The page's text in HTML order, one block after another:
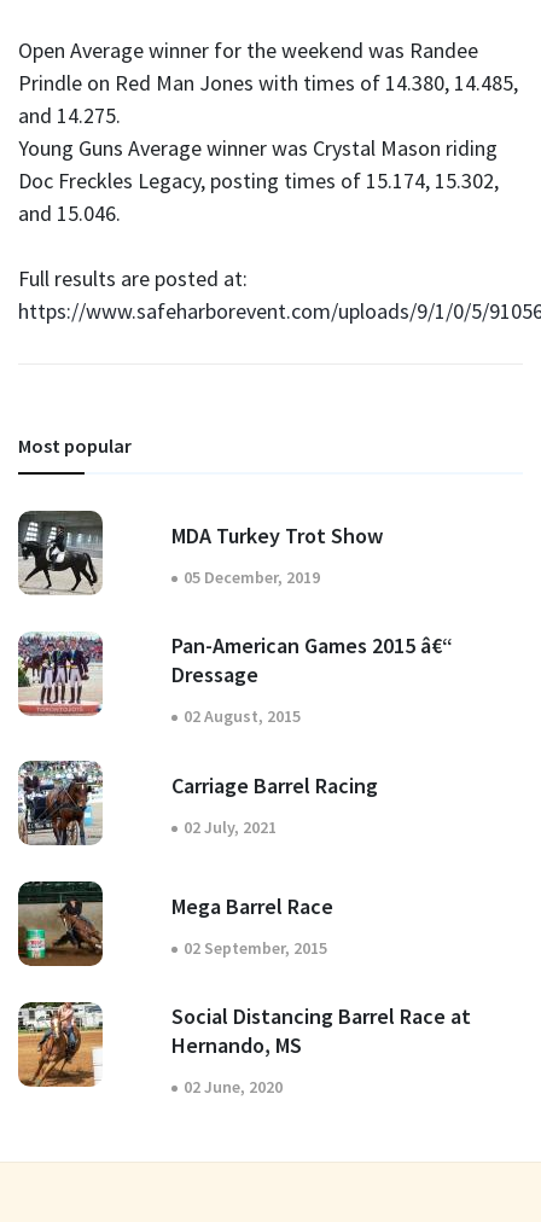
Open Average winner for the weekend was Randee
Prindle on Red Man Jones with times of 14.380, 14.485,
and 14.275.
Young Guns Average winner was Crystal Mason riding
Doc Freckles Legacy, posting times of 15.174, 15.302,
and 15.046.
Full results are posted at:
https://www.safeharborevent.com/uploads/9/1/0/5/
Most popular
MDA Turkey Trot Show
05 December, 2019
Pan-American Games 2015 â€“
Dressage
02 August, 2015
Carriage Barrel Racing
02 July, 2021
Mega Barrel Race
02 September, 2015
Social Distancing Barrel Race at
Hernando, MS
02 June, 2020